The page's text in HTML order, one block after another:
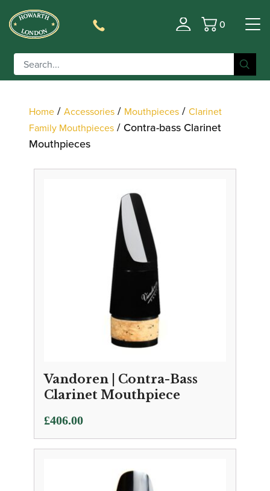
Basket
0
Filter
Home / Accessories / Mouthpieces / Clarinet
Family Mouthpieces / Contra-bass Clarinet
Mouthpieces
Vandoren | Contra-Bass
Clarinet Mouthpiece
£406.00